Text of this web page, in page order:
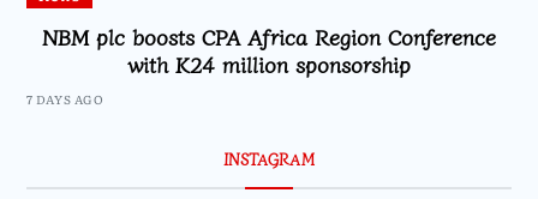
NBM plc boosts CPA Africa Region Conference
with K24 million sponsorship
7 DAYS AGO
INSTAGRAM